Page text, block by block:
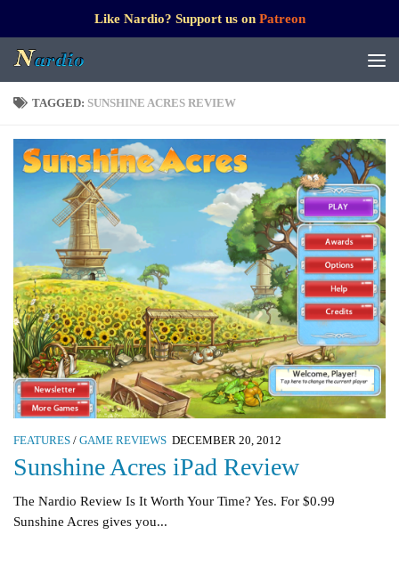
Like Nardio? Support us on Patreon
TAGGED: SUNSHINE ACRES REVIEW
FEATURES / GAME REVIEWS DECEMBER 20, 2012
Sunshine Acres iPad Review
The Nardio Review Is It Worth Your Time? Yes. For $0.99
Sunshine Acres gives you...